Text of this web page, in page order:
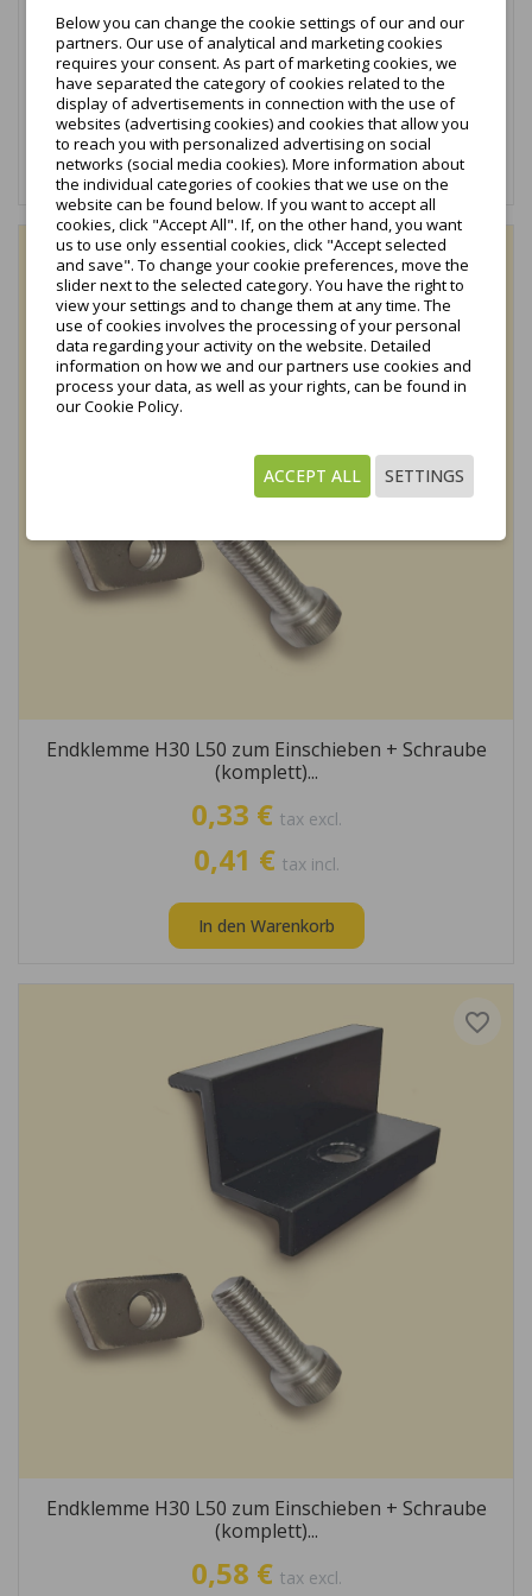
eloxiert...
1,05 € tax excl.
1,29 € tax incl.
In den Warenkorb
Endklemme H30 L50 zum Einschieben + Schraube
(komplett)...
0,33 € tax excl.
0,41 € tax incl.
In den Warenkorb
favorite_border
Endklemme H30 L50 zum Einschieben + Schraube
(komplett)...
0,58 € tax excl.
favorite_border
Below you can change the cookie settings of our and our
partners. Our use of analytical and marketing cookies
requires your consent. As part of marketing cookies, we
have separated the category of cookies related to the
display of advertisements in connection with the use of
websites (advertising cookies) and cookies that allow you
to reach you with personalized advertising on social
networks (social media cookies). More information about
the individual categories of cookies that we use on the
website can be found below. If you want to accept all
cookies, click "Accept All". If, on the other hand, you want
us to use only essential cookies, click "Accept selected
and save". To change your cookie preferences, move the
slider next to the selected category. You have the right to
view your settings and to change them at any time. The
use of cookies involves the processing of your personal
data regarding your activity on the website. Detailed
information on how we and our partners use cookies and
process your data, as well as your rights, can be found in
our Cookie Policy.
SETTINGS
ACCEPT ALL